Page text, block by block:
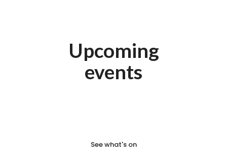
Upcoming
events
See what's on